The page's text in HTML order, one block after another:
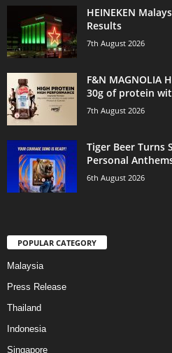
HEINEKEN
Results
7th August 2026
F&N MAGNOLIA
30g of protein
7th August 2026
Tiger Beer Turns
Personal
6th August 2026
POPULAR CATEGORY
Malaysia
Press Release
Thailand
Indonesia
Singapore